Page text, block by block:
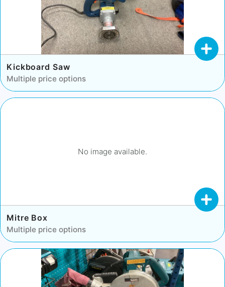
Kickboard Saw
Multiple price options
No image available.
Mitre Box
Multiple price options